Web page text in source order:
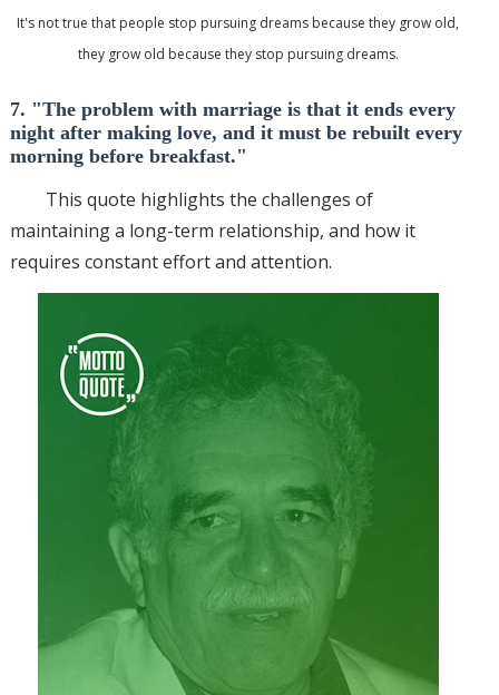
It's not true that people stop pursuing dreams because they grow old,
they grow old because they stop pursuing dreams.
7. "The problem with marriage is that it ends every
night after making love, and it must be rebuilt every
morning before breakfast."
This quote highlights the challenges of
maintaining a long-term relationship, and how it
requires constant effort and attention.